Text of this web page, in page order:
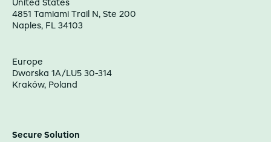
United States
4851 Tamiami Trail N, Ste 200
Naples, FL 34103
Europe
Dworska 1A/LU5 30-314
Kraków, Poland
Secure Solution